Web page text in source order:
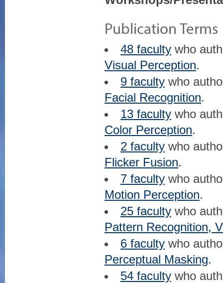
Publication Terms
48 facultywho
Visual Perception.
9 facultywho
Facial Recognition.
13 facultywho
Color Perception.
2 facultywho
Flicker Fusion.
7 facultywho
Motion Perception.
25 facultywho
Pattern Recognition,
6 facultywho
Perceptual Masking.
54 facultywho